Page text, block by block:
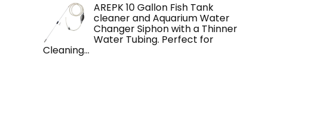
AREPK 10 Gallon Fish Tank
cleaner and Aquarium Water
Changer Siphon with a Thinner
Water Tubing. Perfect for
Cleaning…